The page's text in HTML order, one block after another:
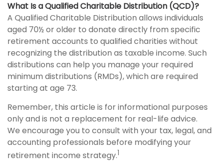
What Is a Qualified Charitable Distribution (QCD)?
A Qualified Charitable Distribution allows individuals
aged 70½ or older to donate directly from specific
retirement accounts to qualified charities without
recognizing the distribution as taxable income. Such
distributions can help you manage your required
minimum distributions (RMDs), which are required
starting at age 73.
Remember, this article is for informational purposes
only and is not a replacement for real-life advice.
We encourage you to consult with your tax, legal, and
accounting professionals before modifying your
retirement income strategy.1